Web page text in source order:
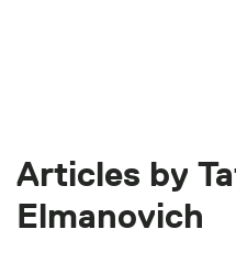
Articles by
Elmanovich